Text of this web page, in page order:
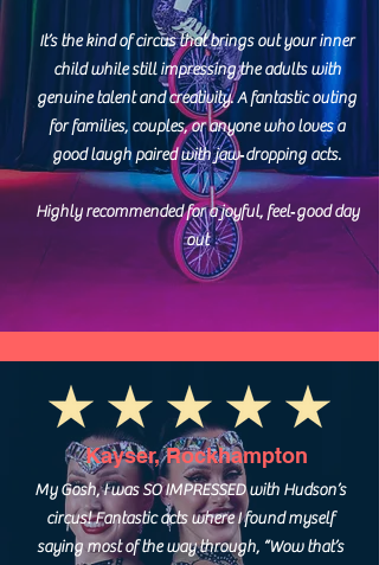
It’s the kind of circus that brings out your inner
child while still impressing the adults with
genuine talent and creativity. A fantastic outing
for families, couples, or anyone who loves a
good laugh paired with jaw‑dropping acts.
Highly recommended for a joyful, feel‑good day
out
Kayser, Rockhampton
My Gosh, I was SO IMPRESSED with Hudson’s
circus! Fantastic acts where I found myself
saying most of the way through, “Wow that’s